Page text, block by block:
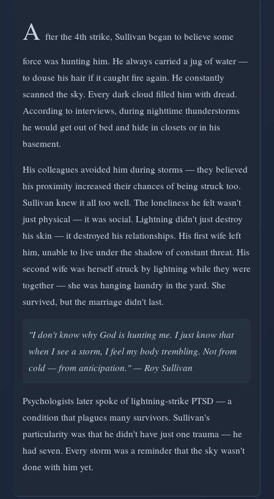
A fter the 4th strike, Sullivan began to believe some
force was hunting him. He always carried a jug of water —
to douse his hair if it caught fire again. He constantly
scanned the sky. Every dark cloud filled him with dread.
According to interviews, during nighttime thunderstorms
he would get out of bed and hide in closets or in his
basement.
His colleagues avoided him during storms — they believed
his proximity increased their chances of being struck too.
Sullivan knew it all too well. The loneliness he felt wasn't
just physical — it was social. Lightning didn't just destroy
his skin — it destroyed his relationships. His first wife left
him, unable to live under the shadow of constant threat. His
second wife was herself struck by lightning while they were
together — she was hanging laundry in the yard. She
survived, but the marriage didn't last.
"I don't know why God is hunting me. I just know that
when I see a storm, I feel my body trembling. Not from
cold — from anticipation." — Roy Sullivan
Psychologists later spoke of lightning-strike PTSD — a
condition that plagues many survivors. Sullivan's
particularity was that he didn't have just one trauma — he
had seven. Every storm was a reminder that the sky wasn't
done with him yet.